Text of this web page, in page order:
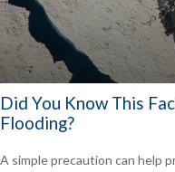
Did You Know This
Flooding?
A simple precaution can help